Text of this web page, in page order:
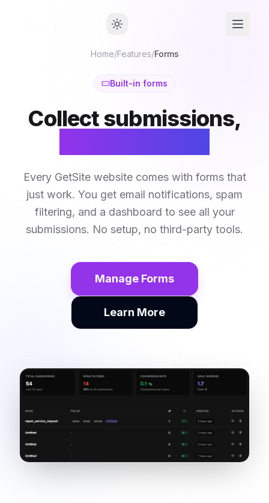
Home/Features/Forms
Built-in forms
Collect submissions,
Every GetSite website comes with forms that
just work. You get email notifications, spam
filtering, and a dashboard to see all your
submissions. No setup, no third-party tools.
Manage Forms
Learn More